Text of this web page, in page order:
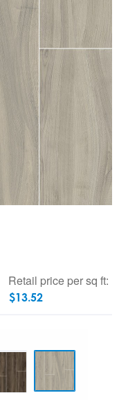
Retail price per sq ft:
$13.52